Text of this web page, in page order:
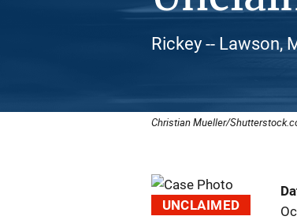
Rickey -- Lawson,
Christian Mueller/
UNCLAIMED